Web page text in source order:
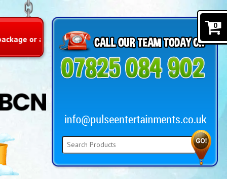
0
includes prizes…limited offer